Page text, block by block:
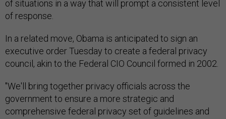
of situations in a way that will prompt a consistent level
of response.
In a related move, Obama is anticipated to sign an
executive order Tuesday to create a federal privacy
council, akin to the Federal CIO Council formed in 2002.
"We'll bring together privacy officials across the
government to ensure a more strategic and
comprehensive federal privacy set of guidelines and